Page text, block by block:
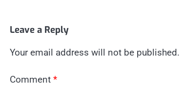
Leave a Reply
Your email address will not be published.
Comment *